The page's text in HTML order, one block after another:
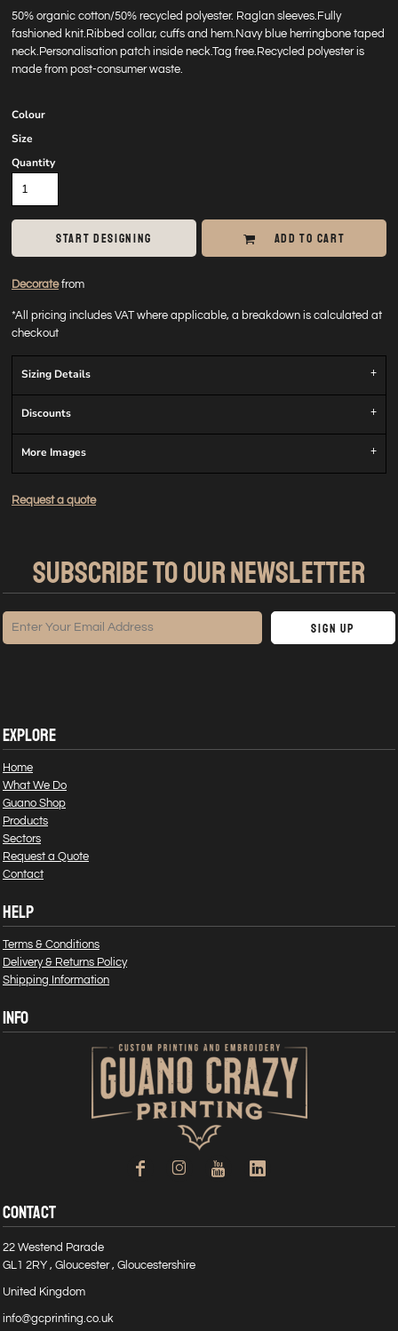
50% organic cotton/50% recycled polyester. Raglan sleeves.Fully
fashioned knit.Ribbed collar, cuffs and hem.Navy blue herringbone taped
neck.Personalisation patch inside neck.Tag free.Recycled polyester is
made from post-consumer waste.
Colour
Size
Quantity
START DESIGNING ADD TO CART
Decoratefrom
*All pricing includes VAT where applicable, a breakdown is calculated at
checkout
Sizing Details
Discounts
More Images
Request a quote
SUBSCRIBE TO OUR NEWSLETTER
Sign Up
EXPLORE
Home
What We Do
Guano Shop
Products
Sectors
Request a Quote
Contact
HELP
Terms & Conditions
Delivery & Returns Policy
Shipping Information
INFO
CONTACT
22 Westend Parade
GL1 2RY , Gloucester , Gloucestershire
United Kingdom
info@gcprinting.co.uk